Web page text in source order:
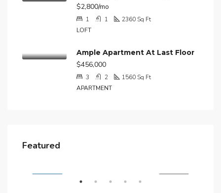
$2,800/mo
1 1 2360Sq Ft
LOFT
Ample Apartment At Last Floor
$456,000
3 2 1560Sq Ft
APARTMENT
Featured
$4,500/mo